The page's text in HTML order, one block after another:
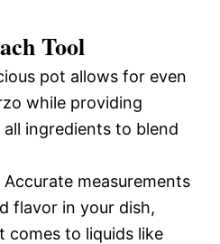
Tool
pot allows for even
while providing
ingredients to blend
Accurate measurements
flavor in your dish,
comes to liquids like